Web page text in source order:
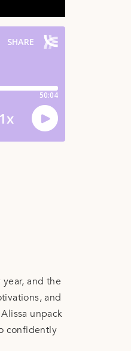
and the
and
unpack
confidently